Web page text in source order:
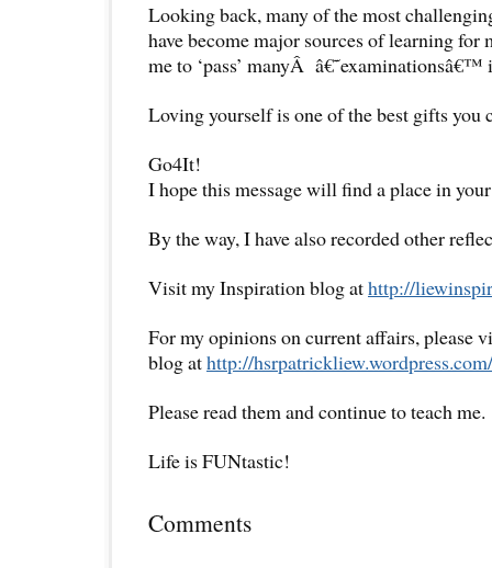
Looking back, many of the most
have become major sources of learning for
me to ‘pass’ manyÂ
Loving yourself is one of the best gifts you
Go4It!
I hope this message will find a place in
By the way, I have also recorded other
Visit my Inspiration blog athttp://
For my opinions on current affairs, please
blog athttp://hsrpatrickliew.wordpress.com/
Please read them and continue to teach me.
Life is FUNtastic!
Comments